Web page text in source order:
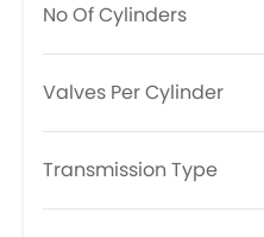
No Of Cylinders
Valves Per Cylinder
Transmission Type